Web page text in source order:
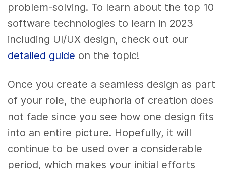
problem-solving. To learn about the top 10
software technologies to learn in 2023
including UI/UX design, check out our
detailed guide on the topic!
Once you create a seamless design as part
of your role, the euphoria of creation does
not fade since you see how one design fits
into an entire picture. Hopefully, it will
continue to be used over a considerable
period, which makes your initial efforts